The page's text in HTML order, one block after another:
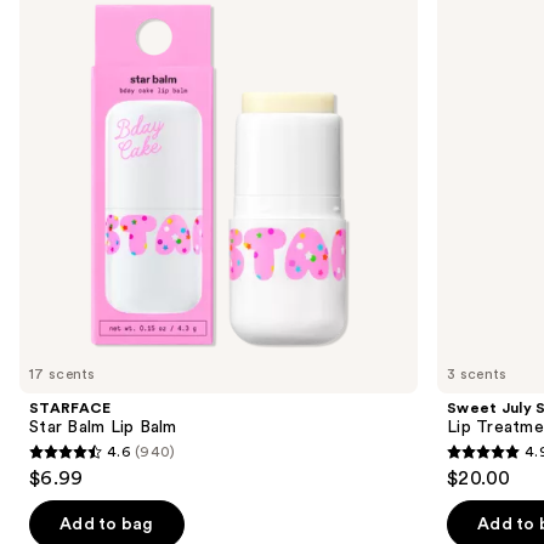
Product
Carousel
17 scents
STARFACE
Star Balm Lip Balm
4.6
out
of
4.6 (940)
$6.99
Add to bag
3 scents
Sweet July
Lip
4.9
out
of
$20.00
Add to